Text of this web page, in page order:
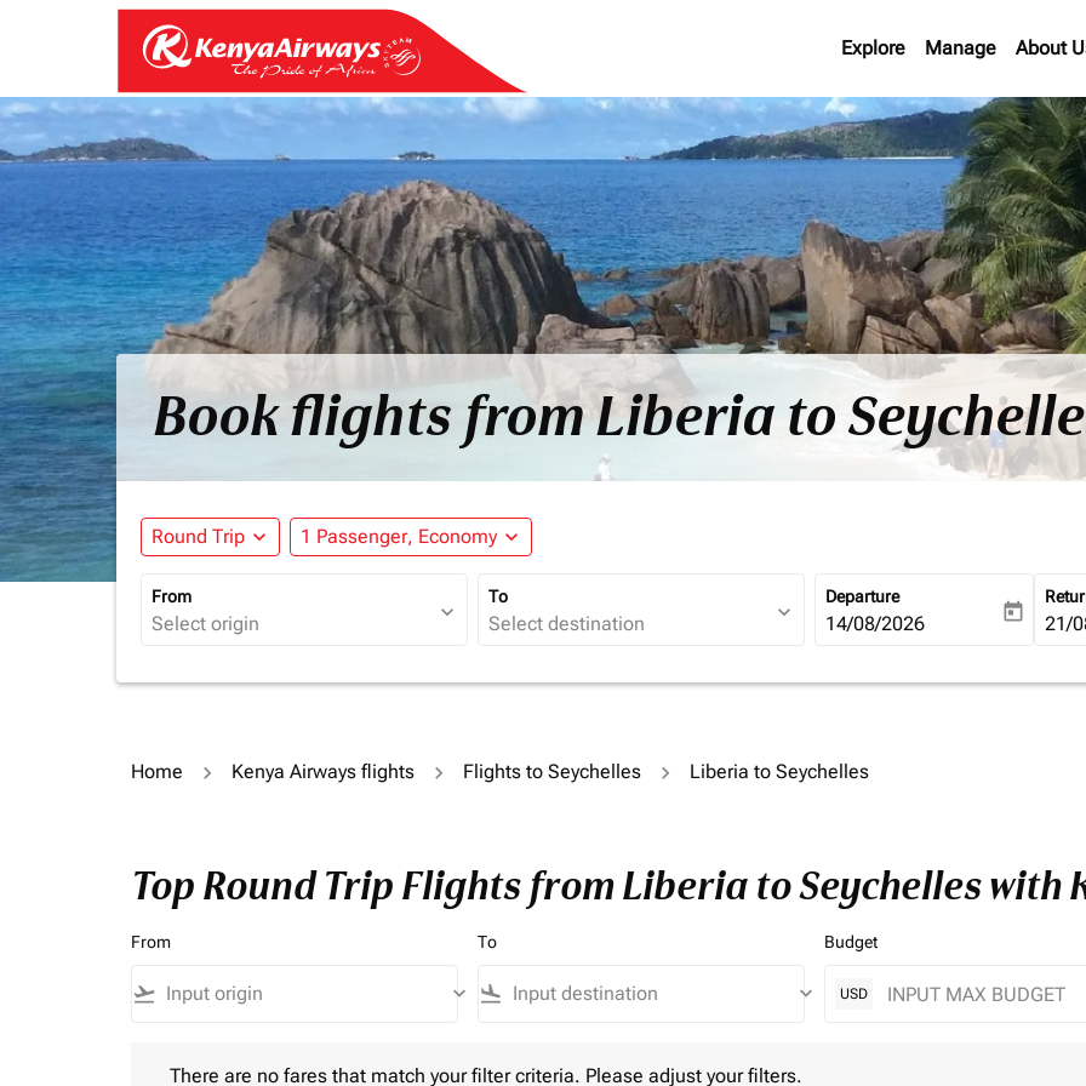
Explore Manage About
Book flights from Liberia to
Round Trip expand_more 1 Passenger, Economy expand_more
From
expand_more
To
expand_more
Departure
fc-booking-departure-date-
14/08/2026 today fc-
21/
Home Kenya Airways flights Flights to Seychelles Liberia to Seychelles
Top Round Trip Flights from Liberia to Seychelles with
From
flight_takeoff keyboard_arrow_down
To
flight_land keyboard_arrow_down
Budget
USD
There are no fares that match your filter criteria. Please adjust your filters.